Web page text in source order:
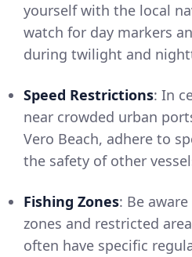
yourself with the local
watch for day markers
during twilight and
Speed Restrictions: In
near crowded urban
Vero Beach, adhere to
the safety of other
Fishing Zones: Be
zones and restricted
often have specific